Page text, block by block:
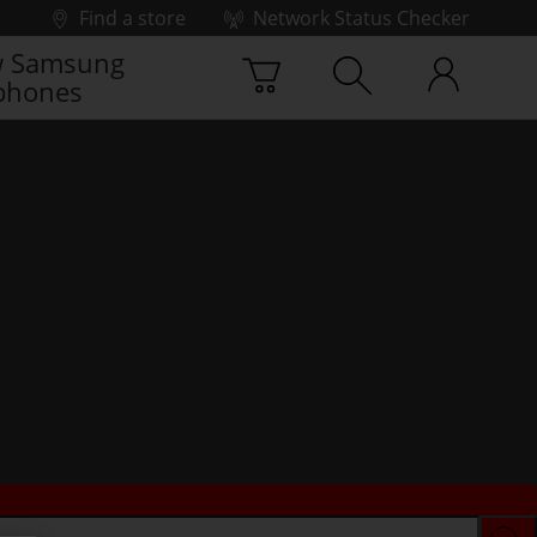
Find a store
Network Status Checker
Samsung